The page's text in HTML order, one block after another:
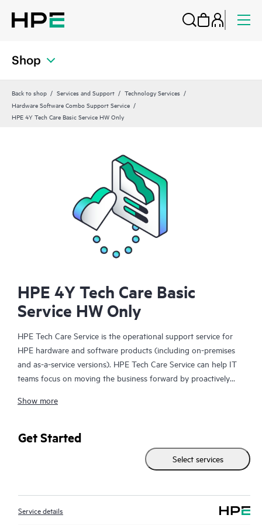
Shop
Back to shop Services and Support
Technology Services
Hardware Software Combo Support Service
HPE 4Y Tech Care Basic Service HW Only
HPE 4Y Tech Care Basic
Service HW Only
HPE Tech Care Service is the operational support service for
HPE hardware and software products (including on-premises
and as-a-service versions). HPE Tech Care Service can help IT
teams focus on moving the business forward by proactively
focusing on reactive issues.
HPE Tech Care Service enables direct access to product-specific
specialists and provides general technical guidance to help
Customers not only reduce risk but also find ways to do things
real-time chat facility, automated incident logging, and HPE
moderated forums with defined response times. Customers
Show more
Get Started
Select services
Service details